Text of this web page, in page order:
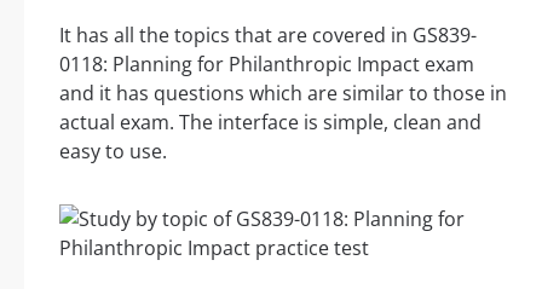
It has all the topics that are covered in GS839-
0118: Planning for Philanthropic Impact exam
and it has questions which are similar to those in
actual exam. The interface is simple, clean and
easy to use.